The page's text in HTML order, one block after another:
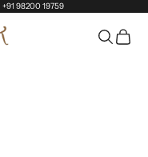
+91 98200 19759
OpenOpen